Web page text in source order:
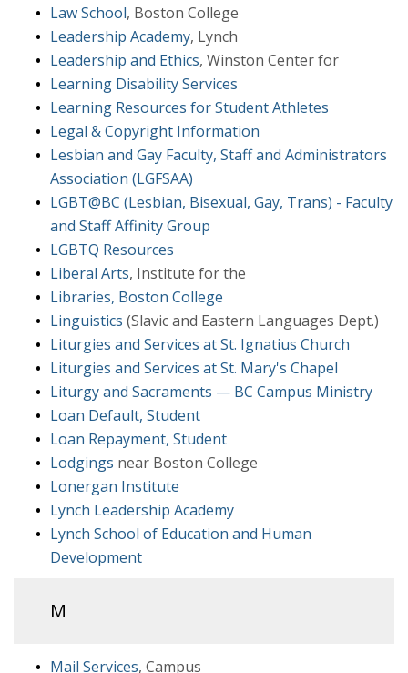
Law School, Boston College
Leadership Academy, Lynch
Leadership and Ethics, Winston Center for
Learning Disability Services
Learning Resources for Student Athletes
Legal & Copyright Information
Lesbian and Gay Faculty, Staff and Administrators
Association (LGFSAA)
LGBT@BC (Lesbian, Bisexual, Gay, Trans) - Faculty
and Staff Affinity Group
LGBTQ Resources
Liberal Arts, Institute for the
Libraries, Boston College
Linguistics (Slavic and Eastern Languages Dept.)
Liturgies and Services at St. Ignatius Church
Liturgies and Services at St. Mary's Chapel
Liturgy and Sacraments — BC Campus Ministry
Loan Default, Student
Loan Repayment, Student
Lodgings near Boston College
Lonergan Institute
Lynch Leadership Academy
Lynch School of Education and Human
Development
M
Mail Services, Campus